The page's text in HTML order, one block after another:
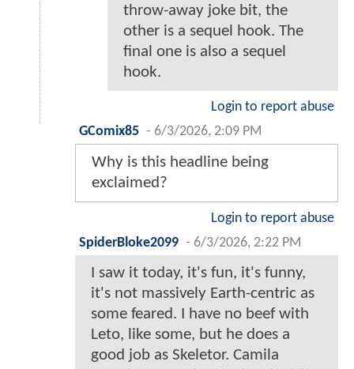
throw-away joke bit, the
other is a sequel hook. The
final one is also a sequel
hook.
Login to report abuse
GComix85 - 6/3/2026, 2:09 PM
Why is this headline being
exclaimed?
Login to report abuse
SpiderBloke2099 - 6/3/2026, 2:22 PM
I saw it today, it's fun, it's funny,
it's not massively Earth-centric as
some feared. I have no beef with
Leto, like some, but he does a
good job as Skeletor. Camila